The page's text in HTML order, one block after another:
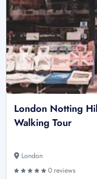
London Notting
Walking Tour
London
0 reviews